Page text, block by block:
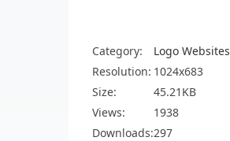
Category:
Logo Websites
Resolution: 1024x683
Size:
45.21KB
Views:
1938
Downloads:297